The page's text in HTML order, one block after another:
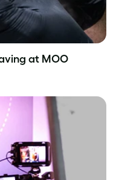
at MOO